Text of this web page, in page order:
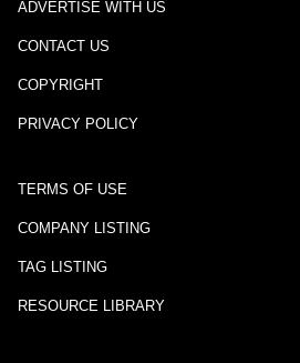
ADVERTISE WITH US
CONTACT US
COPYRIGHT
PRIVACY POLICY
TERMS OF USE
COMPANY LISTING
TAG LISTING
RESOURCE LIBRARY